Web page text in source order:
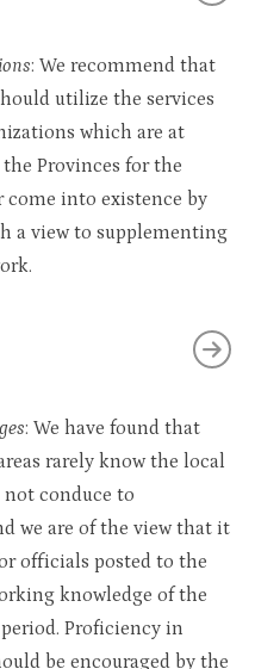
: We recommend that
utilize the services
which are at
Provinces for the
into existence by
a view to supplementing
: We have found that
rarely know the local
not conduce to
we are of the view that it
officials posted to the
knowledge of the
Proficiency in
be encouraged by the